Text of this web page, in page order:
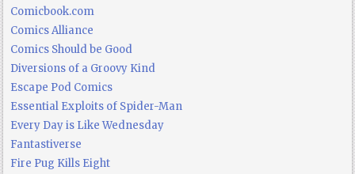
Comicbook.com
Comics Alliance
Comics Should be Good
Diversions of a Groovy Kind
Escape Pod Comics
Essential Exploits of Spider-Man
Every Day is Like Wednesday
Fantastiverse
Fire Pug Kills Eight